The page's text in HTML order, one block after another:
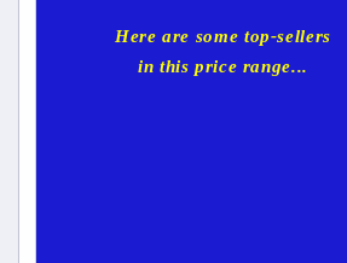
Here are some top-sellers
in this price range...